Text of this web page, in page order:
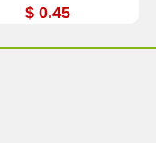
$ 0.45